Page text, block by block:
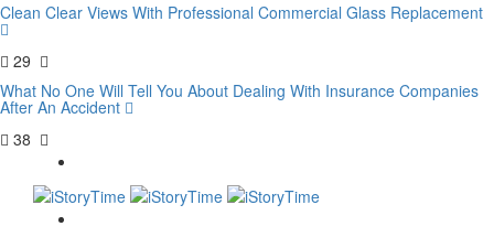
Clean Clear Views With Professional Commercial Glass Replacement
29
What No One Will Tell You About Dealing With Insurance Companies
After An Accident
38